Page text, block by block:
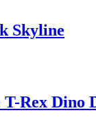
Skyline
Rex Dino